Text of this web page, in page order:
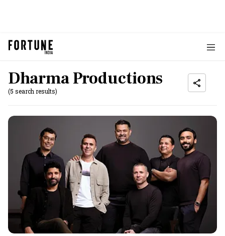
Dharma Productions
(5 search results)